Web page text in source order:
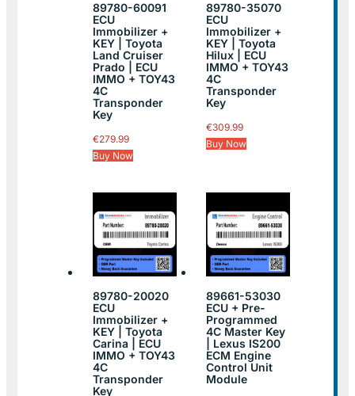
89780-60091
ECU
Immobilizer +
KEY | Toyota
Land Cruiser
Prado | ECU
IMMO + TOY43
4C
Transponder
Key
€279.99
Buy Now
89780-35070
ECU
Immobilizer +
KEY | Toyota
Hilux | ECU
IMMO + TOY43
4C
Transponder
Key
€309.99
Buy Now
89780-20020
ECU
Immobilizer +
KEY | Toyota
Carina | ECU
IMMO + TOY43
4C
Transponder
Key
89661-53030
ECU + Pre-
Programmed
4C Master Key
| Lexus IS200
ECM Engine
Control Unit
Module